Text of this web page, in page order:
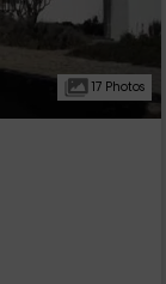
17 Photos